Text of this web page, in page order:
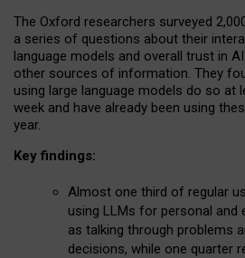
The Oxford researchers surveyed
a series of questions about their
language models and overall trust in
other sources of information. They
using large language models do so at
week and have already been using
year.
Key findings:
Almost one third of regular
using LLMs for personal and
as talking through problems
decisions, while one quarter